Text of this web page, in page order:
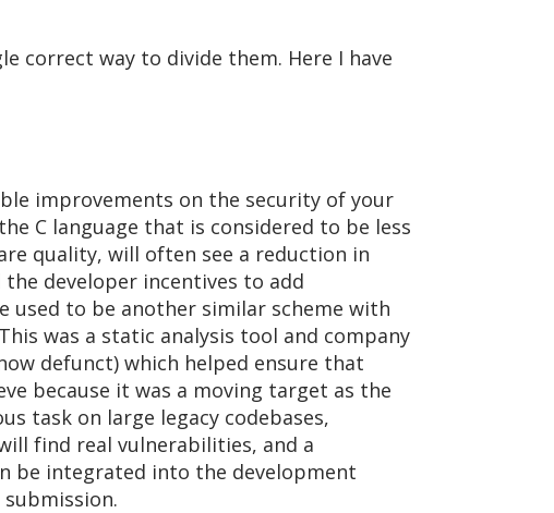
correct way to divide them. Here I have
improvements on the security of your
C language that is considered to be less
quality, will often see a reduction in
developer incentives to add
used to be another similar scheme with
was a static analysis tool and company
defunct) which helped ensure that
because it was a moving target as the
task on large legacy codebases,
find real vulnerabilities, and a
be integrated into the development